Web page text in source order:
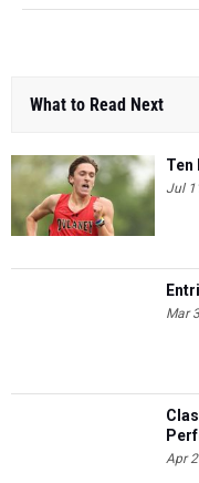
What to Read Next
Ten
Jul
Mar
Apr